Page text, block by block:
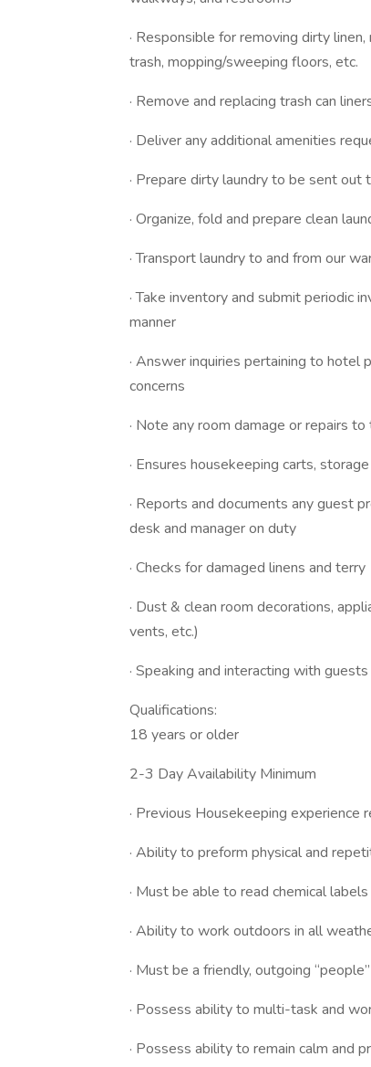
· Responsible for removing dirty
trash, mopping/sweeping floors, etc.
· Remove and replacing trash can
· Deliver any additional amenities
· Prepare dirty laundry to be sent out
· Organize, fold and prepare clean
· Transport laundry to and from our
· Take inventory and submit periodic
manner
· Answer inquiries pertaining to hotel
concerns
· Note any room damage or repairs
· Ensures housekeeping carts,
· Reports and documents any guest
desk and manager on duty
· Checks for damaged linens and terry
· Dust & clean room decorations,
vents, etc.)
· Speaking and interacting with
Qualifications:
18 years or older
2-3 Day Availability Minimum
· Previous Housekeeping experience
· Ability to preform physical and
· Must be able to read chemical
· Ability to work outdoors in all
· Must be a friendly, outgoing
· Possess ability to multi-task and
· Possess ability to remain calm and